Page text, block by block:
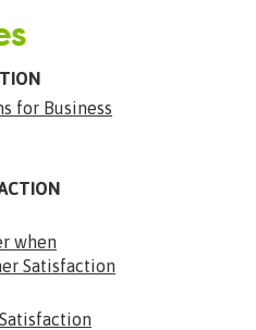
for Business
when
Satisfaction